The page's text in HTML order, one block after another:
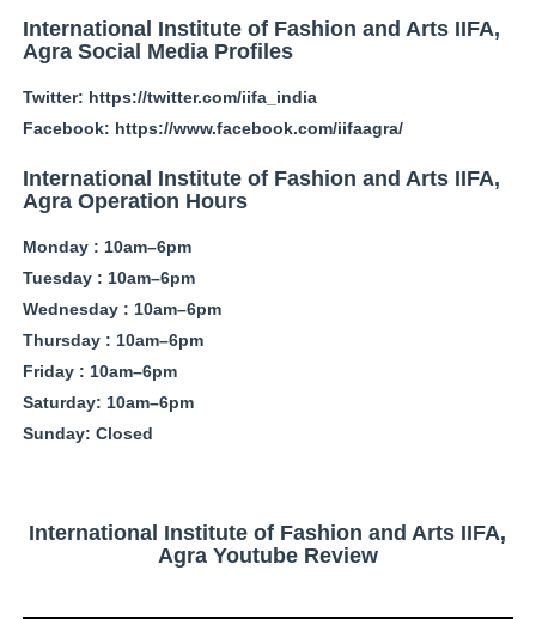
International Institute of Fashion and Arts IIFA,
Agra Social Media Profiles
Twitter: https://twitter.com/iifa_india
Facebook: https://www.facebook.com/iifaagra/
International Institute of Fashion and Arts IIFA,
Agra Operation Hours
Monday : 10am–6pm
Tuesday : 10am–6pm
Wednesday : 10am–6pm
Thursday : 10am–6pm
Friday : 10am–6pm
Saturday: 10am–6pm
Sunday: Closed
International Institute of Fashion and Arts IIFA,
Agra Youtube Review